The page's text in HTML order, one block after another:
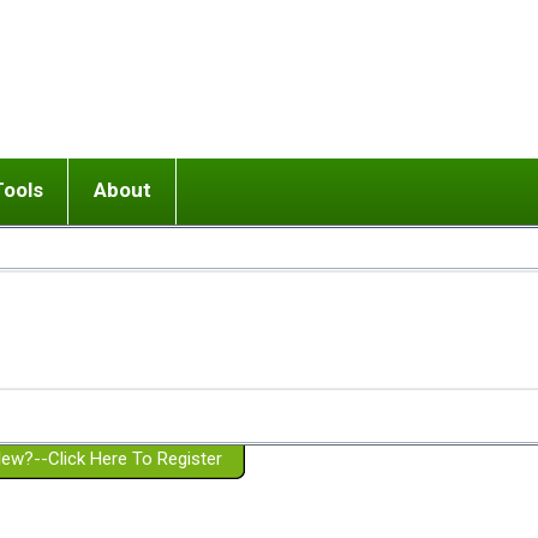
or adolescent) with BPD
Girlfriend with BPD
Spouse with BPD
a Failed Romantic Relationship
Ending conflict (3 minute lesson)
On-line CBT
Member workshops
About
Website Policies
Click Here To Register